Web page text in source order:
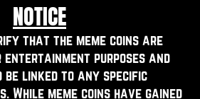
NOTICE
that the meme coins are
purposes and
linked to any specific
While meme coins have gained